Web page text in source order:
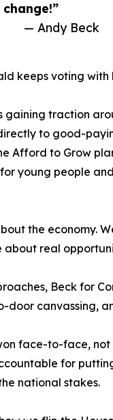
— Andy Beck
keeps voting with
gaining traction
to good-
Afford to Grow
young people
the economy.
real
Beck for
door canvassing,
face-to-face,
for
national stakes.